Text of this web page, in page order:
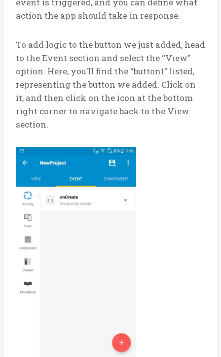
action the app should take in response.
To add logic to the button we just added, head
to the Event section and select the “View”
option. Here, you’ll find the “button1” listed,
representing the button we added. Click on
it, and then click on the icon at the bottom
right corner to navigate back to the View
section.